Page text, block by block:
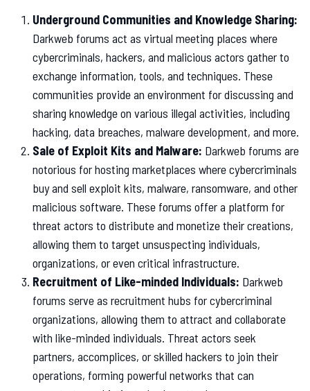
Underground Communities and Knowledge Sharing:
Darkweb forums act as virtual meeting places where
cybercriminals, hackers, and malicious actors gather to
exchange information, tools, and techniques. These
communities provide an environment for discussing and
sharing knowledge on various illegal activities, including
hacking, data breaches, malware development, and more.
Sale of Exploit Kits and Malware: Darkweb forums are
notorious for hosting marketplaces where cybercriminals
buy and sell exploit kits, malware, ransomware, and other
malicious software. These forums offer a platform for
threat actors to distribute and monetize their creations,
allowing them to target unsuspecting individuals,
organizations, or even critical infrastructure.
Recruitment of Like-minded Individuals: Darkweb
forums serve as recruitment hubs for cybercriminal
organizations, allowing them to attract and collaborate
with like-minded individuals. Threat actors seek
partners, accomplices, or skilled hackers to join their
operations, forming powerful networks that can